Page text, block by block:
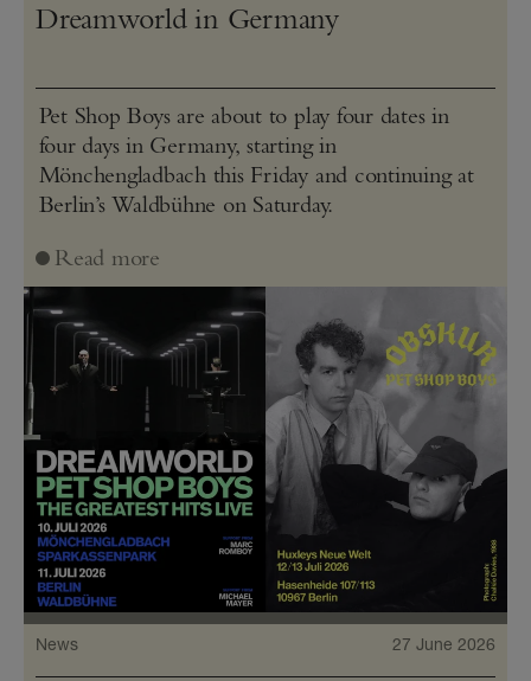
Dreamworld in Germany
Pet Shop Boys are about to play four dates in
four days in Germany, starting in
Mönchengladbach this Friday and continuing at
Berlin’s Waldbühne on Saturday.
Read more
News 27 June 2026